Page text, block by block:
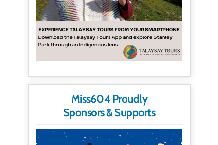
Miss604 Proudly
Sponsors & Supports